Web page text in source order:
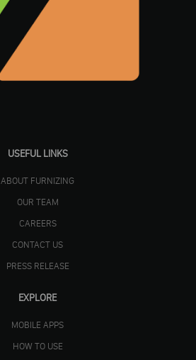
USEFUL LINKS
ABOUT FURNIZING
OUR TEAM
CAREERS
CONTACT US
PRESS RELEASE
EXPLORE
MOBILE APPS
HOW TO USE